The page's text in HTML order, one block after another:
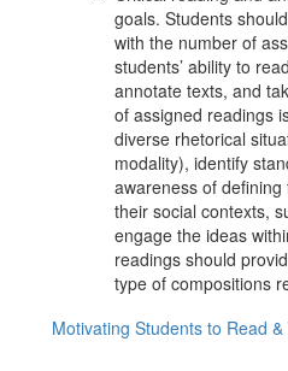
goals. Students
with the number of
students’ ability to
annotate texts, and
of assigned readings
diverse rhetorical
modality), identify
awareness of
their social contexts,
engage the ideas
readings should
type of compositions
Motivating Students to Read